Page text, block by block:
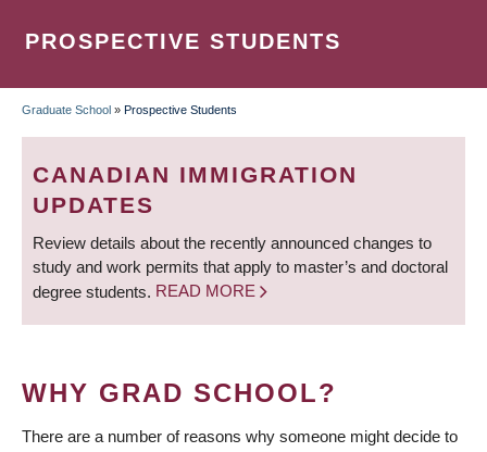
PROSPECTIVE STUDENTS
BREADCRUMB
Graduate School » Prospective Students
CANADIAN IMMIGRATION
UPDATES
Review details about the recently announced changes to
study and work permits that apply to master’s and doctoral
degree students. READ MORE
WHY GRAD SCHOOL?
There are a number of reasons why someone might decide to